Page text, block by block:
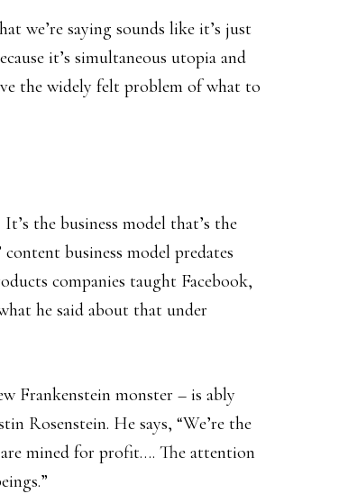
we’re saying sounds like it’s just
it’s simultaneous utopia and
the widely felt problem of what to
the business model that’s the
business model predates
companies taught Facebook,
he said about that under
Frankenstein monster – is ably
Rosenstein. He says, “We’re the
mined for profit…. The attention